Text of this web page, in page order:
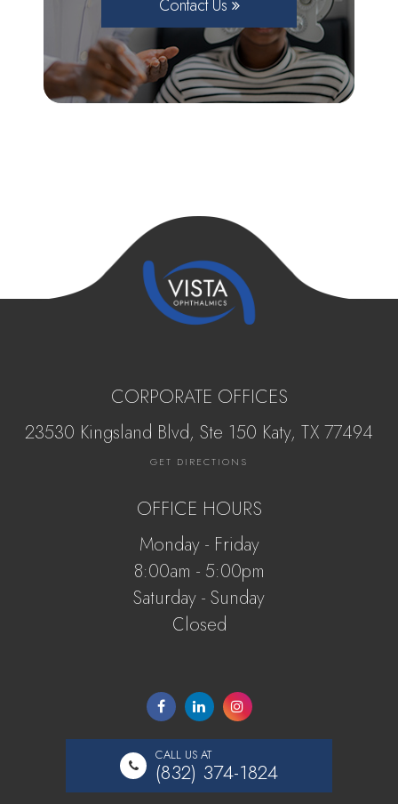
Contact Us
CALL US AT
(832) 374-1824
CORPORATE OFFICES
23530 Kingsland Blvd, Ste 150 Katy, ​​​​​TX 77494
GET DIRECTIONS
OFFICE HOURS
Monday - Friday
8:00am - 5:00pm
Saturday - Sunday
Closed